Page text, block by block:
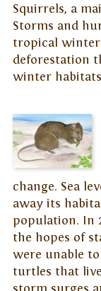
Squirrels, a
Storms and
tropical winter
deforestation
winter
change. Sea
away its
population. In
the hopes of
were unable
turtles that